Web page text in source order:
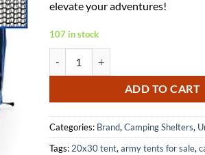
elevate your adventures!
107 in stock
ADD TO CART
Categories: Brand,Camping Shelters,
Tags:20x30 tent,army tents for sale,